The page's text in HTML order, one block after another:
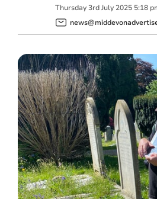
Thursday 3rd July 2025 5:18